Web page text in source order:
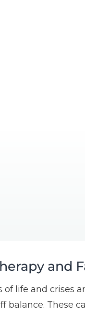
and
of life and crises
balance. These